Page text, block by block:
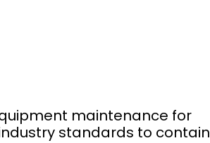
maintenance for
standards to contain